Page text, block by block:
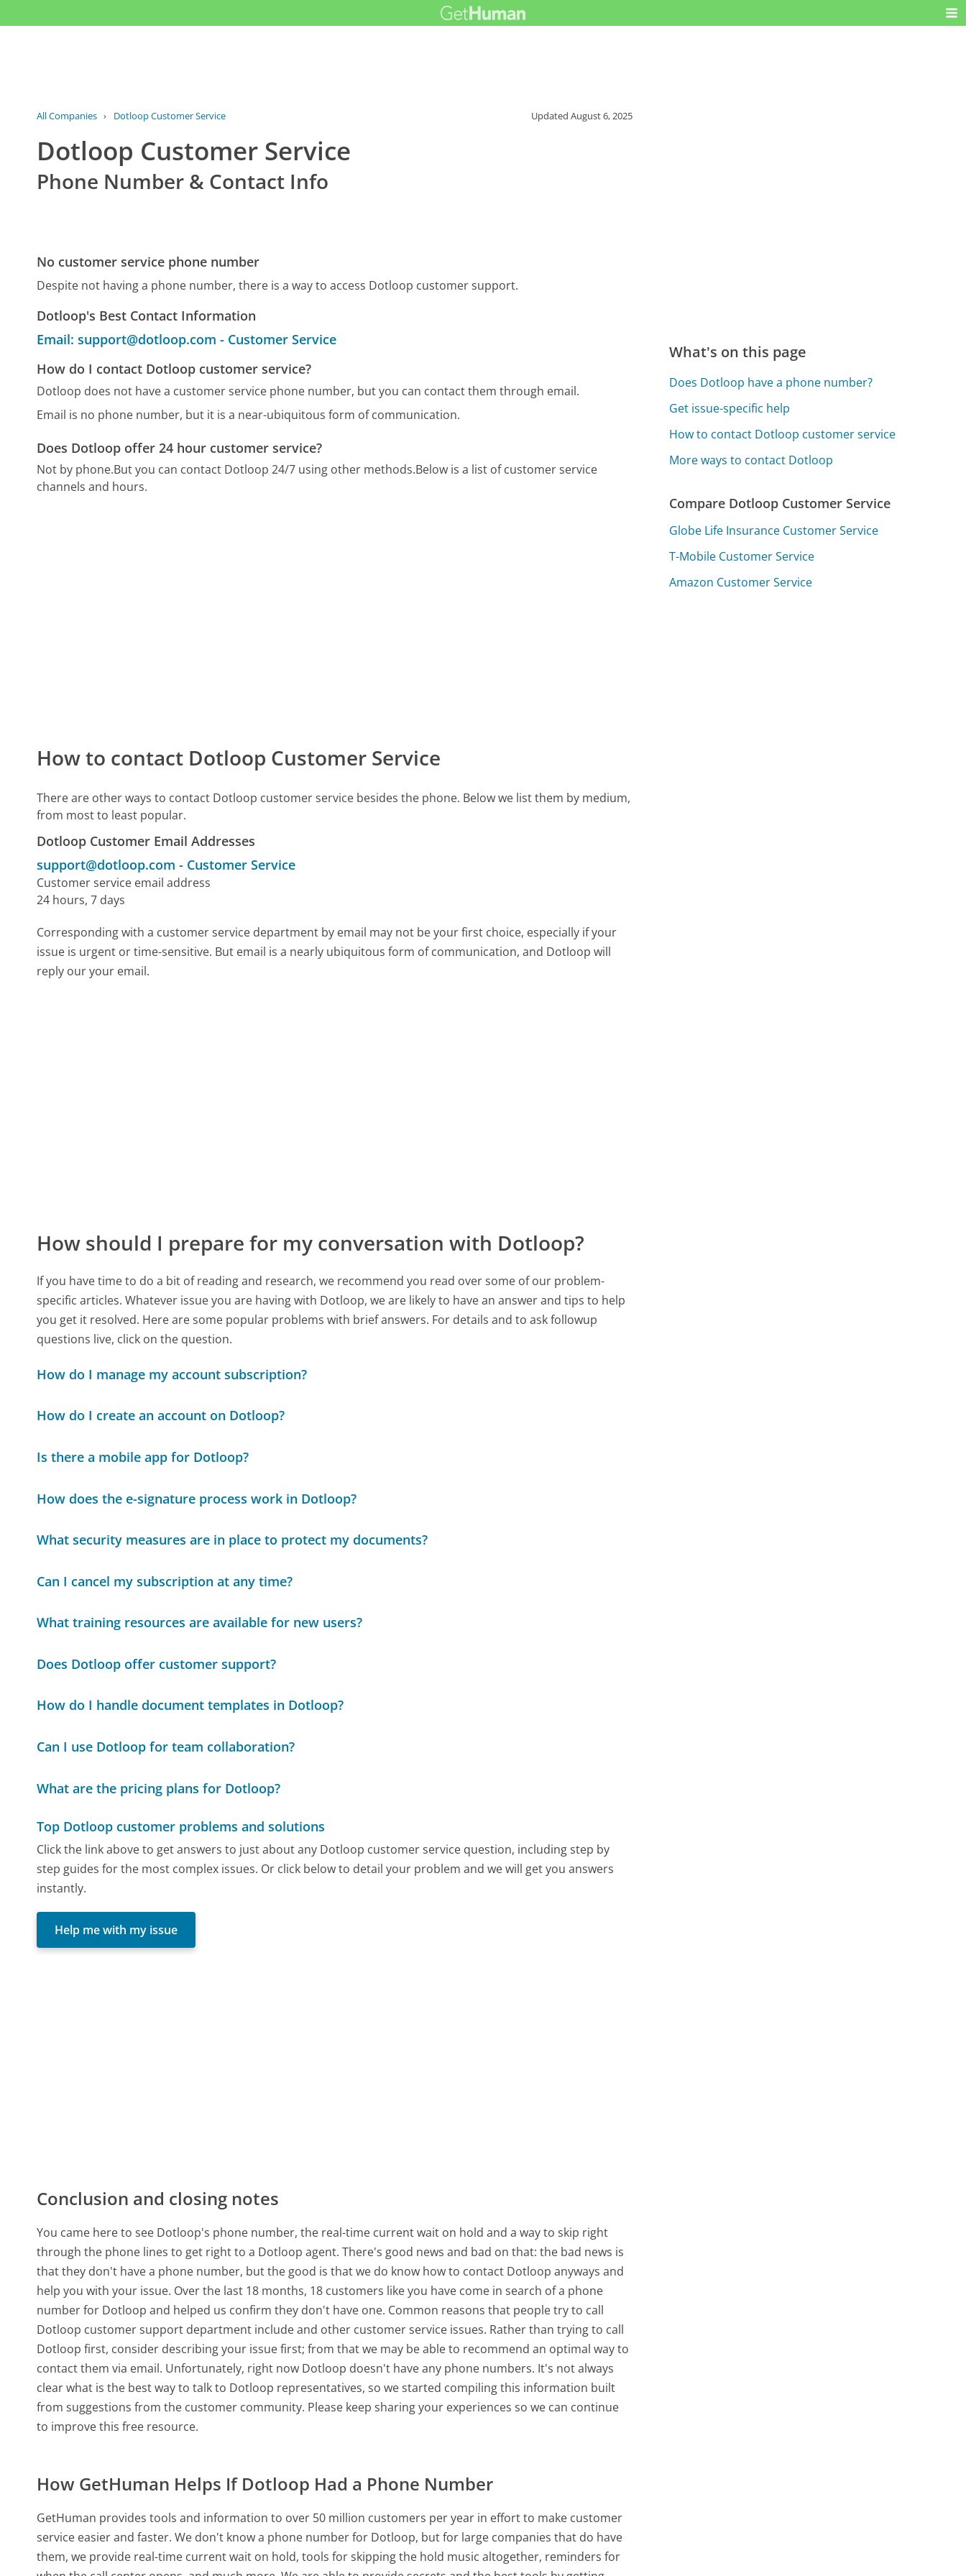
All Companies › Dotloop Customer Service UpdatedAugust 6, 2025
Dotloop Customer Service
Phone Number & Contact Info
No customer service phone number
Despite not having a phone number, there is a way to access Dotloop customer support.
Dotloop's Best Contact Information
Email: support@dotloop.com - Customer Service
How do I contact Dotloop customer service?
Dotloop does not have a customer service phone number, but you can contact them through email.
Email is no phone number, but it is a near-ubiquitous form of communication.
Does Dotloop offer 24 hour customer service?
Not by phone.But you can contact Dotloop 24/7 using other methods.Below is a list of customer service
channels and hours.
How to contact Dotloop Customer Service
There are other ways to contact Dotloop customer service besides the phone. Below we list them by medium,
from most to least popular.
Dotloop Customer Email Addresses
support@dotloop.com - Customer Service
Customer service email address
24 hours, 7 days
Corresponding with a customer service department by email may not be your first choice, especially if your
issue is urgent or time-sensitive. But email is a nearly ubiquitous form of communication, and Dotloop will
reply our your email.
How should I prepare for my conversation with Dotloop?
If you have time to do a bit of reading and research, we recommend you read over some of our problem-
specific articles. Whatever issue you are having with Dotloop, we are likely to have an answer and tips to help
you get it resolved. Here are some popular problems with brief answers. For details and to ask followup
questions live, click on the question.
How do I manage my account subscription?
How do I create an account on Dotloop?
Is there a mobile app for Dotloop?
How does the e-signature process work in Dotloop?
What security measures are in place to protect my documents?
Can I cancel my subscription at any time?
What training resources are available for new users?
Does Dotloop offer customer support?
How do I handle document templates in Dotloop?
Can I use Dotloop for team collaboration?
What are the pricing plans for Dotloop?
Top Dotloop customer problems and solutions
Click the link above to get answers to just about any Dotloop customer service question, including step by
step guides for the most complex issues. Or click below to detail your problem and we will get you answers
instantly.
Help me with my issue
Conclusion and closing notes
You came here to see Dotloop's phone number, the real-time current wait on hold and a way to skip right
through the phone lines to get right to a Dotloop agent. There's good news and bad on that: the bad news is
that they don't have a phone number, but the good is that we do know how to contact Dotloop anyways and
help you with your issue. Over the last 18 months, 18 customers like you have come in search of a phone
number for Dotloop and helped us confirm they don't have one. Common reasons that people try to call
Dotloop customer support department include and other customer service issues. Rather than trying to call
Dotloop first, consider describing your issue first; from that we may be able to recommend an optimal way to
contact them via email. Unfortunately, right now Dotloop doesn't have any phone numbers. It's not always
clear what is the best way to talk to Dotloop representatives, so we started compiling this information built
from suggestions from the customer community. Please keep sharing your experiences so we can continue
to improve this free resource.
How GetHuman Helps If Dotloop Had a Phone Number
GetHuman provides tools and information to over 50 million customers per year in effort to make customer
service easier and faster. We don't know a phone number for Dotloop, but for large companies that do have
them, we provide real-time current wait on hold, tools for skipping the hold music altogether, reminders for
What's on this page
Does Dotloop have a phone number?
Get issue-specific help
How to contact Dotloop customer service
More ways to contact Dotloop
Compare Dotloop Customer Service
Globe Life Insurance Customer Service
T-Mobile Customer Service
Amazon Customer Service